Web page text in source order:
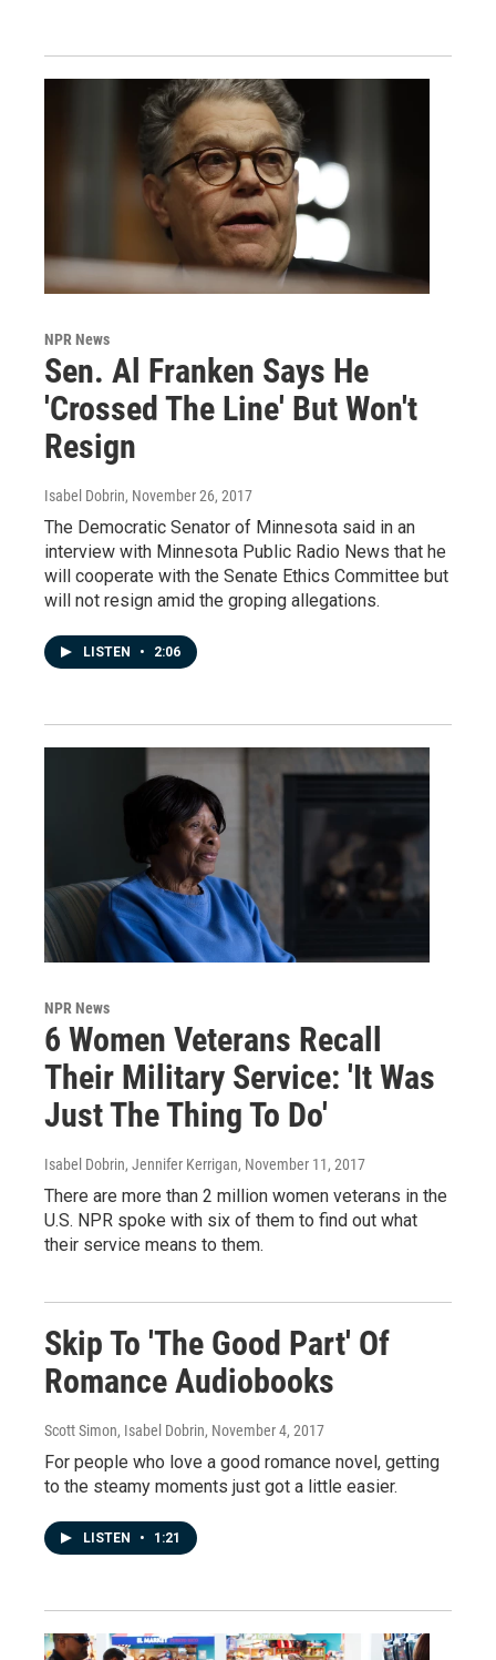
NPR News
Sen. Al Franken Says He
'Crossed The Line' But Won't
Resign
Isabel Dobrin, November 26, 2017
The Democratic Senator of Minnesota said in an
interview with Minnesota Public Radio News that he
will cooperate with the Senate Ethics Committee but
will not resign amid the groping allegations.
LISTEN • 2:06
NPR News
6 Women Veterans Recall
Their Military Service: 'It Was
Just The Thing To Do'
Isabel Dobrin, Jennifer Kerrigan, November 11, 2017
There are more than 2 million women veterans in the
U.S. NPR spoke with six of them to find out what
their service means to them.
Skip To 'The Good Part' Of
Romance Audiobooks
Scott Simon, Isabel Dobrin, November 4, 2017
For people who love a good romance novel, getting
to the steamy moments just got a little easier.
LISTEN • 1:21